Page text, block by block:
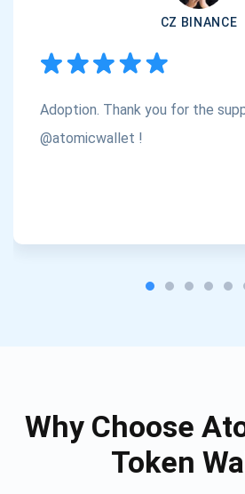
CZ BINANCE
Adoption. Thank you for the
@atomicwallet !
Why Choose
Token
Check out our
Subscribe
Subscribe